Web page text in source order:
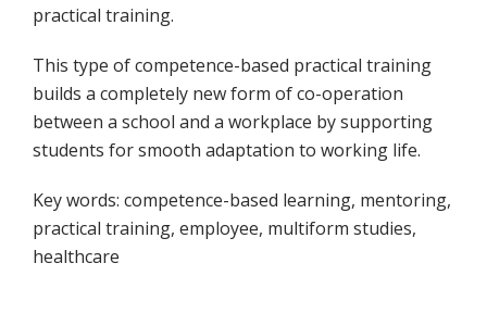
practical training.
This type of competence-based practical training
builds a completely new form of co-operation
between a school and a workplace by supporting
students for smooth adaptation to working life.
Key words: competence-based learning, mentoring,
practical training, employee, multiform studies,
healthcare